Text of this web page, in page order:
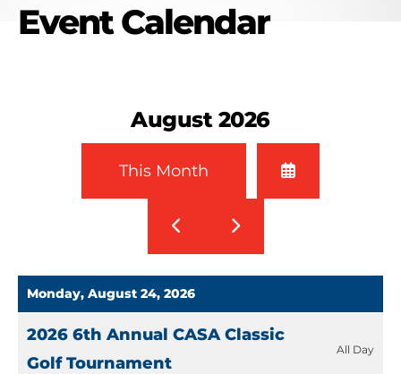
Event Calendar
August 2026
This Month
Select
Go
Monday, August 24, 2026
2026 6th Annual CASA Classic
Golf Tournament
All Day